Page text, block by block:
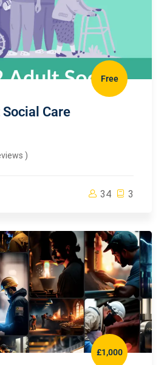
Free
Care
)
34 3
£1,000